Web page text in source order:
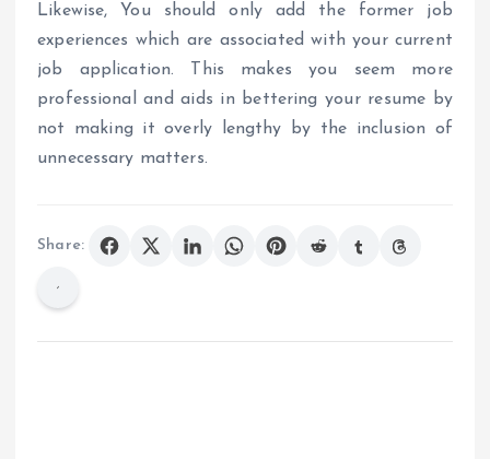
Likewise, You should only add the former job
experiences which are associated with your current
job application. This makes you seem more
professional and aids in bettering your resume by
not making it overly lengthy by the inclusion of
unnecessary matters.
Share: